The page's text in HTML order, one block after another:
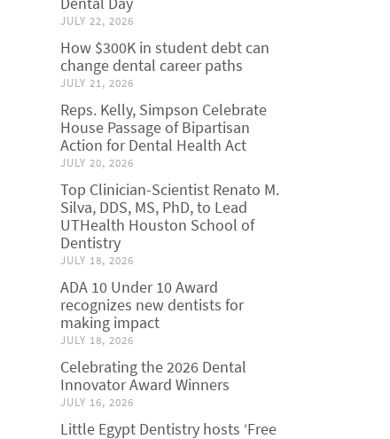
JULY 22, 2026
How $300K in student debt can
change dental career paths
JULY 21, 2026
Reps. Kelly, Simpson Celebrate
House Passage of Bipartisan
Action for Dental Health Act
JULY 20, 2026
Top Clinician-Scientist Renato M.
Silva, DDS, MS, PhD, to Lead
UTHealth Houston School of
Dentistry
JULY 18, 2026
ADA 10 Under 10 Award
recognizes new dentists for
making impact
JULY 18, 2026
Celebrating the 2026 Dental
Innovator Award Winners
JULY 16, 2026
Little Egypt Dentistry hosts ‘Free